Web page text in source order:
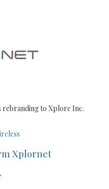
to Xplore Inc.
Xplornet